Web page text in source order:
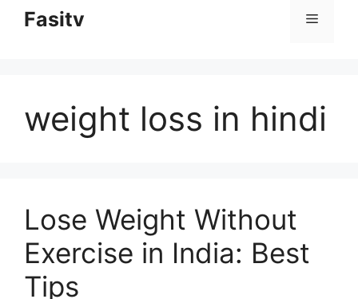
contentFasitv Menu
weight loss in hindi
Lose Weight Without
Exercise in India: Best
Tips